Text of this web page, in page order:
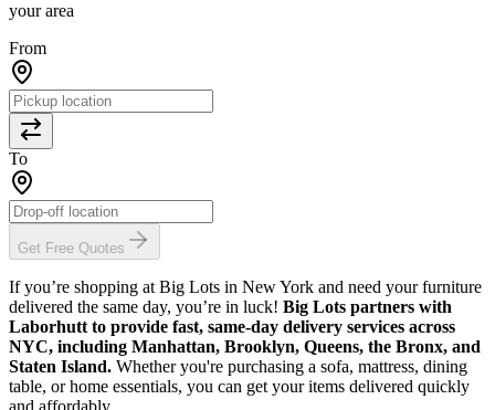
your area
From
To
Get Free Quotes
If you’re shopping at Big Lots in New York and need your furniture
delivered the same day, you’re in luck! Big Lots partners with
Laborhutt to provide fast, same-day delivery services across
NYC, including Manhattan, Brooklyn, Queens, the Bronx, and
Staten Island. Whether you're purchasing a sofa, mattress, dining
table, or home essentials, you can get your items delivered quickly